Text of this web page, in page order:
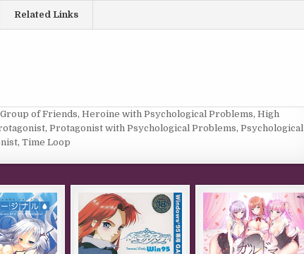
Related Links
Group of Friends,Heroine with Psychological Problems,High
,Protagonist with Psychological Problems,Psychological
,Time Loop